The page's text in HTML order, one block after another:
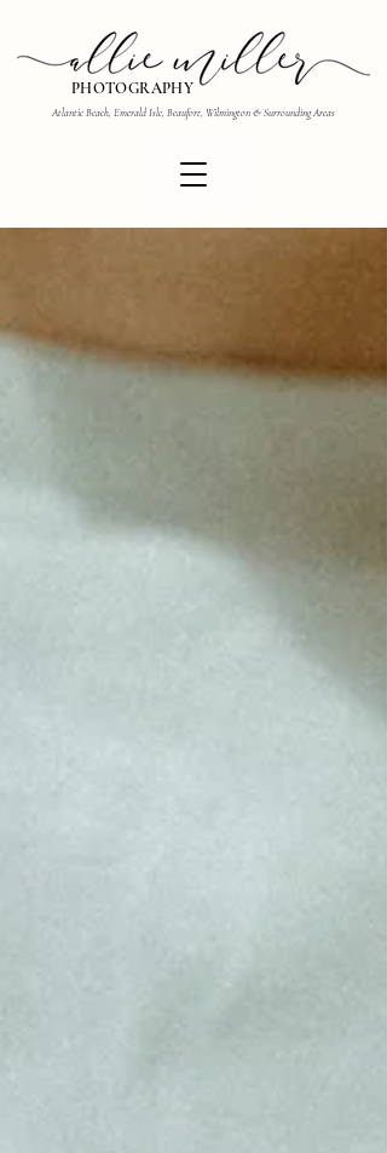
PHOTOGRAPHY
Atlantic Beach, Emerald Isle, Beaufort, Wilmington & Surrounding Areas